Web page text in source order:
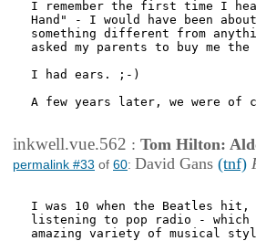
I remember the first time I
Hand" - I would have been
something different from
asked my parents to buy me
I had ears. ;-)
A few years later, we were
inkwell.vue.562 : Tom Hilton:
permalink #33 of 60: David Gans (tnf)
I was 10 when the Beatles
listening to pop radio - which
amazing variety of musical